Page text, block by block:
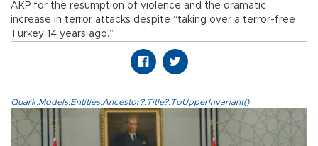
AKP for the resumption of violence and the dramatic
increase in terror attacks despite “taking over a terror-free
Turkey 14 years ago.”
Quark.Models.Entities.Ancestor?.Title?.ToUpperInvariant()